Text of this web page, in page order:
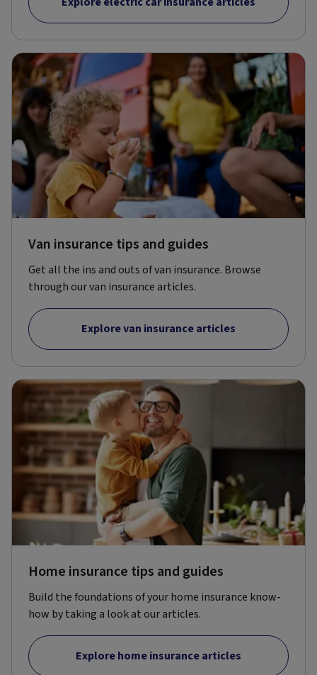
Van insurance tips and guides
Get all the ins and outs of van insurance. Browse
through our van insurance articles.
Explore van insurance articles
Home insurance tips and guides
Build the foundations of your home insurance know-
how by taking a look at our articles.
Explore home insurance articles